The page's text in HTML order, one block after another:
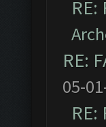
RE:
05-